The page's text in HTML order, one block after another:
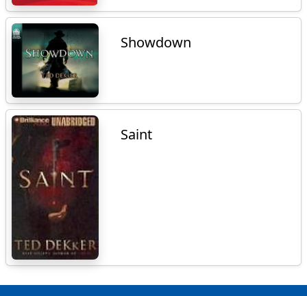
Showdown
Saint